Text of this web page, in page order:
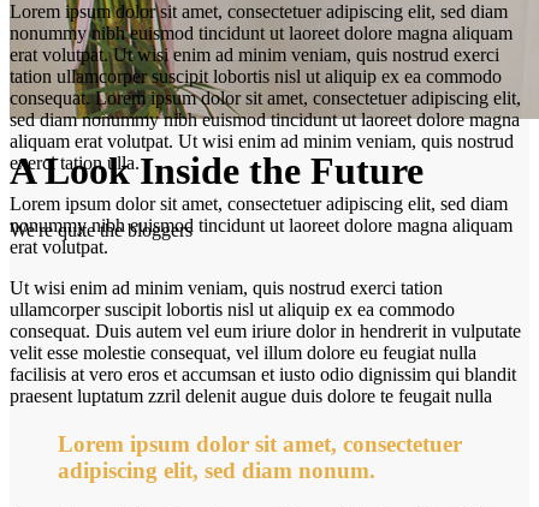
A Look Inside the Future
We're quite the bloggers
Lorem ipsum dolor sit amet, consectetuer adipiscing elit, sed diam
nonummy nibh euismod tincidunt ut laoreet dolore magna aliquam
erat volutpat. Ut wisi enim ad minim veniam, quis nostrud exerci
tation ullamcorper suscipit lobortis nisl ut aliquip ex ea commodo
consequat. Lorem ipsum dolor sit amet, consectetuer adipiscing elit,
sed diam nonummy nibh euismod tincidunt ut laoreet dolore magna
aliquam erat volutpat. Ut wisi enim ad minim veniam, quis nostrud
exerci tation ulla.
Lorem ipsum dolor sit amet, consectetuer adipiscing elit, sed diam
nonummy nibh euismod tincidunt ut laoreet dolore magna aliquam
erat volutpat.
Ut wisi enim ad minim veniam, quis nostrud exerci tation
ullamcorper suscipit lobortis nisl ut aliquip ex ea commodo
consequat. Duis autem vel eum iriure dolor in hendrerit in vulputate
velit esse molestie consequat, vel illum dolore eu feugiat nulla
facilisis at vero eros et accumsan et iusto odio dignissim qui blandit
praesent luptatum zzril delenit augue duis dolore te feugait nulla
Lorem ipsum dolor sit amet, consectetuer
adipiscing elit, sed diam nonum.